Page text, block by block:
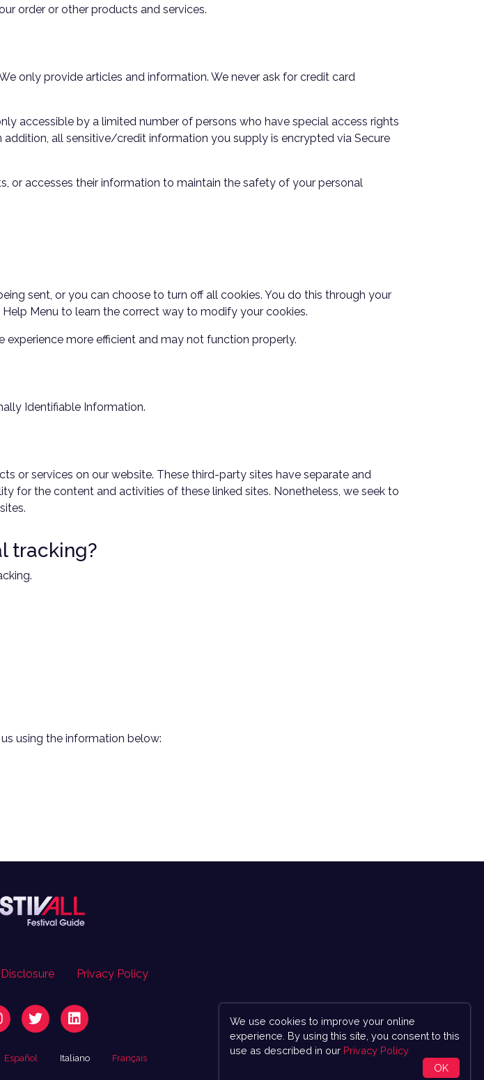
order or other products and services.
only provide articles and information. We never ask for credit card
accessible by a limited number of persons who have special access rights
all sensitive/credit information you supply is encrypted via Secure
or accesses their information to maintain the safety of your personal
sent, or you can choose to turn off all cookies. You do this through your
Menu to learn the correct way to modify your cookies.
more efficient and may not function properly.
Identifiable Information.
or services on our website. These third-party sites have separate and
for the content and activities of these linked sites. Nonetheless, we seek to
tracking?
using the information below:
We use cookies to improve your online
experience. By using this site, you consent to this
use as described in our Privacy Policy
Privacy Policy
Español Italiano Français